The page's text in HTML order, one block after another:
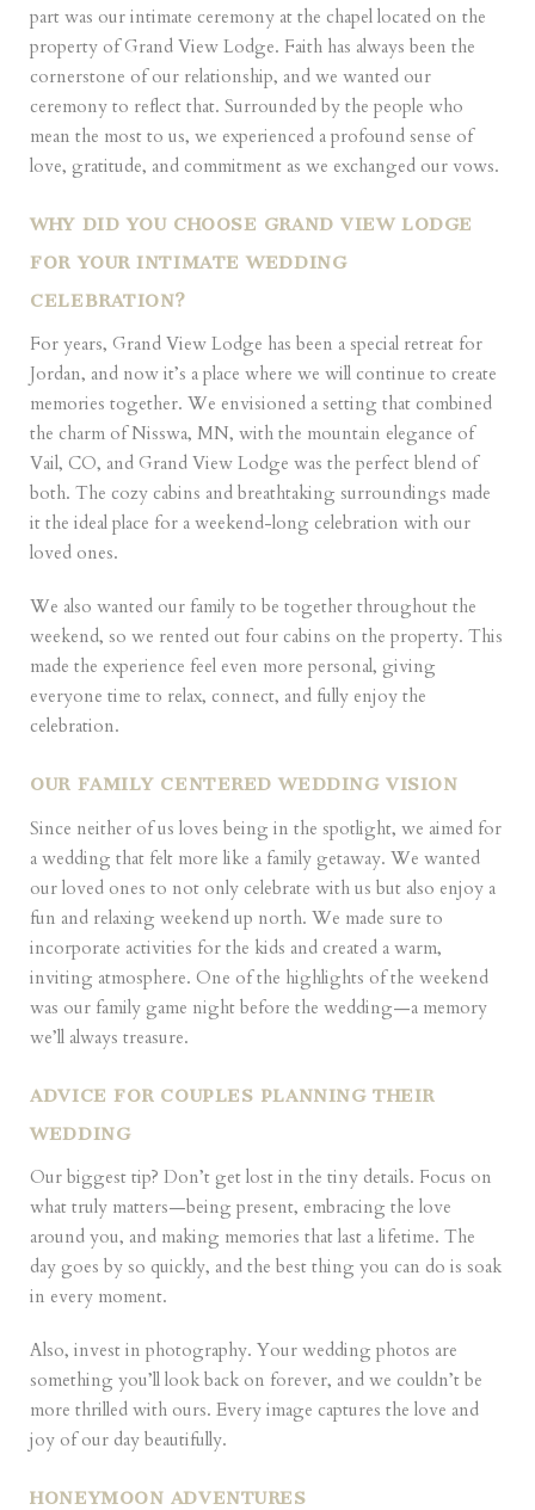
part was our intimate ceremony at the chapel located on the
property of Grand View Lodge. Faith has always been the
cornerstone of our relationship, and we wanted our
ceremony to reflect that. Surrounded by the people who
mean the most to us, we experienced a profound sense of
love, gratitude, and commitment as we exchanged our vows.
WHY DID YOU CHOOSE GRAND VIEW LODGE
FOR YOUR INTIMATE WEDDING
CELEBRATION?
For years, Grand View Lodge has been a special retreat for
Jordan, and now it’s a place where we will continue to create
memories together. We envisioned a setting that combined
the charm of Nisswa, MN, with the mountain elegance of
Vail, CO, and Grand View Lodge was the perfect blend of
both. The cozy cabins and breathtaking surroundings made
it the ideal place for a weekend-long celebration with our
loved ones.
We also wanted our family to be together throughout the
weekend, so we rented out four cabins on the property. This
made the experience feel even more personal, giving
everyone time to relax, connect, and fully enjoy the
celebration.
OUR FAMILY CENTERED WEDDING VISION
Since neither of us loves being in the spotlight, we aimed for
a wedding that felt more like a family getaway. We wanted
our loved ones to not only celebrate with us but also enjoy a
fun and relaxing weekend up north. We made sure to
incorporate activities for the kids and created a warm,
inviting atmosphere. One of the highlights of the weekend
was our family game night before the wedding—a memory
we’ll always treasure.
ADVICE FOR COUPLES PLANNING THEIR
WEDDING
Our biggest tip? Don’t get lost in the tiny details. Focus on
what truly matters—being present, embracing the love
around you, and making memories that last a lifetime. The
day goes by so quickly, and the best thing you can do is soak
in every moment.
Also, invest in photography. Your wedding photos are
something you’ll look back on forever, and we couldn’t be
more thrilled with ours. Every image captures the love and
joy of our day beautifully.
HONEYMOON ADVENTURES